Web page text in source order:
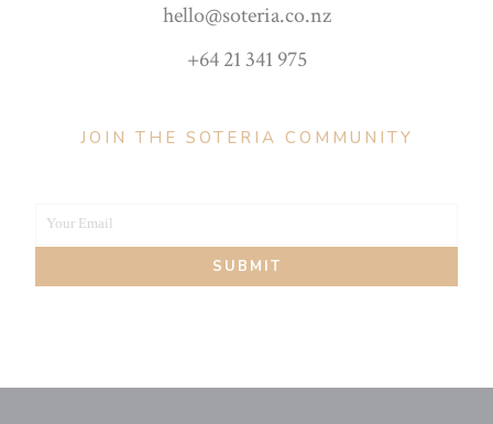
hello@soteria.co.nz
+64 21 341 975
JOIN THE SOTERIA COMMUNITY
Your
Your Email
SUBMIT